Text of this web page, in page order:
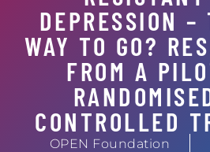
DEPRESSION –
WAY TO GO?
FROM A
CONTROLLED
OPEN Foundation